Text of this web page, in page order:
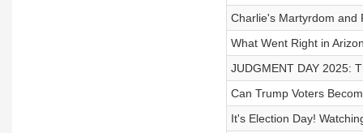
Charlie's Martyrdom and
What Went Right in
JUDGMENT DAY 2025:
Can Trump Voters
It's Election Day!